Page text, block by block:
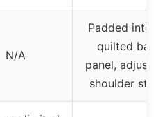
N/A
Padded
quilted back
panel,
shoulder